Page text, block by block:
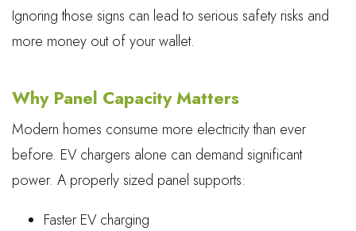
Ignoring those signs can lead to serious safety risks and
more money out of your wallet.
Why Panel Capacity Matters
Modern homes consume more electricity than ever
before. EV chargers alone can demand significant
power. A properly sized panel supports:
Faster EV charging